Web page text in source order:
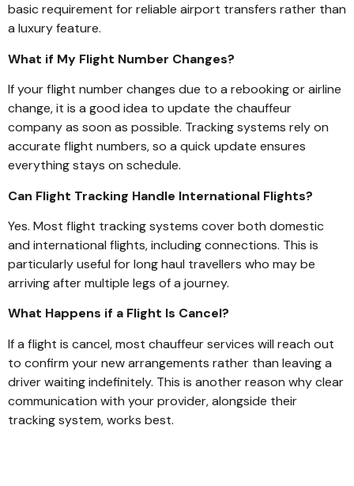
basic requirement for reliable airport transfers rather than
a luxury feature.
What if My Flight Number Changes?
If your flight number changes due to a rebooking or airline
change, it is a good idea to update the chauffeur
company as soon as possible. Tracking systems rely on
accurate flight numbers, so a quick update ensures
everything stays on schedule.
Can Flight Tracking Handle International Flights?
Yes. Most flight tracking systems cover both domestic
and international flights, including connections. This is
particularly useful for long haul travellers who may be
arriving after multiple legs of a journey.
What Happens if a Flight Is Cancel?
If a flight is cancel, most chauffeur services will reach out
to confirm your new arrangements rather than leaving a
driver waiting indefinitely. This is another reason why clear
communication with your provider, alongside their
tracking system, works best.